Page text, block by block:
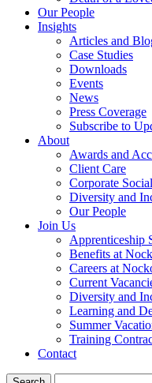
Our People
Insights
Articles and
Case Studies
Downloads
Events
News
Press Coverage
Subscribe to
About
Awards and
Client Care
Corporate
Diversity and
Our People
Join Us
Apprenticeship
Benefits at
Careers at
Current
Diversity and
Learning and
Summer
Training
Contact